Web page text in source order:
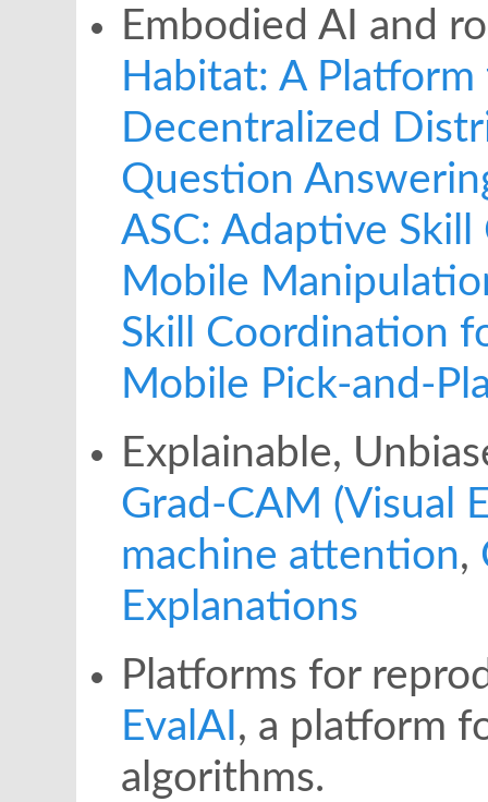
Embodied AI and
Habitat: A
Decentralized
Question
ASC: Adaptive
Mobile
Skill Coordination
Mobile Pick-and-
Explainable,
Grad-CAM (Visual
machine attention,
Explanations
Platforms for
EvalAI , a platform
algorithms.